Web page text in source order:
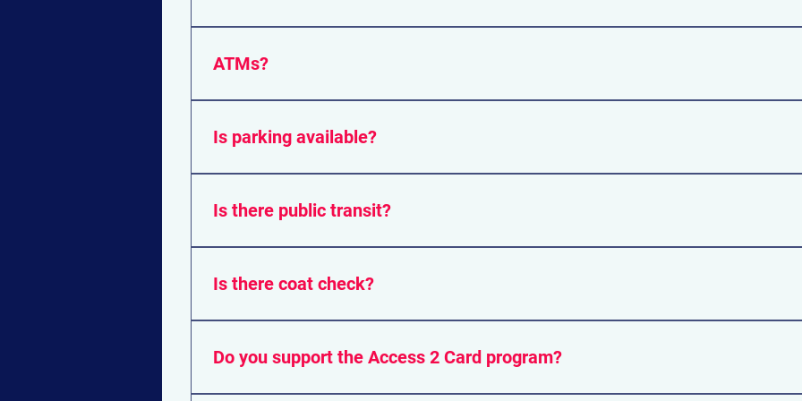
ATMs?
Is parking available?
Is there public transit?
Is there coat check?
Do you support the Access 2 Card program?